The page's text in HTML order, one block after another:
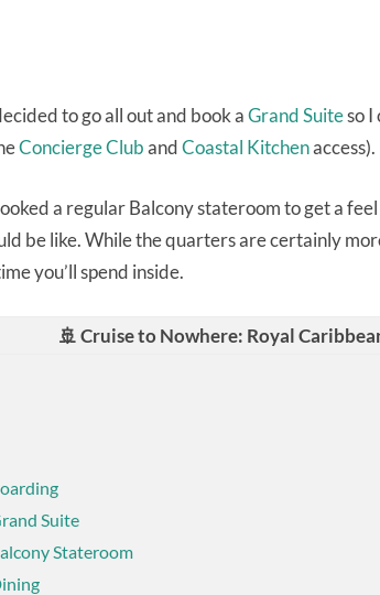
to go all out and book aGrand Suiteso I
Concierge ClubandCoastal Kitchenaccess).
a regular Balcony stateroom to get a
be like. While the quarters are certainly
you’ll spend inside.
🚢 Cruise to Nowhere: Royal
Suite
Stateroom